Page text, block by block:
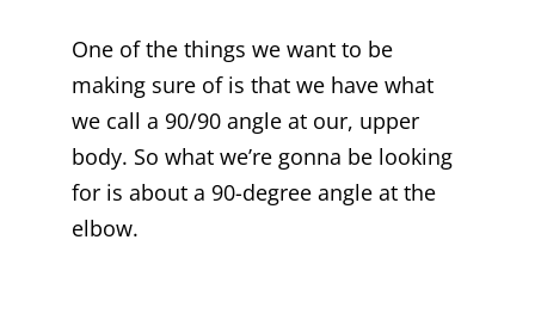
One of the things we want to be
making sure of is that we have what
we call a 90/90 angle at our, upper
body. So what we’re gonna be looking
for is about a 90-degree angle at the
elbow.